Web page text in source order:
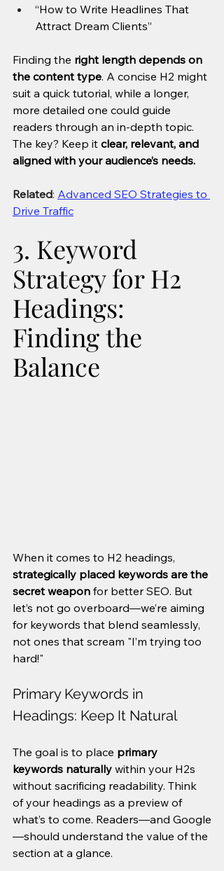
“How to Write Headlines That
Attract Dream Clients”
Finding the right length depends on
the content type. A concise H2 might
suit a quick tutorial, while a longer,
more detailed one could guide
readers through an in-depth topic.
The key? Keep it clear, relevant, and
aligned with your audience’s needs.
Related: Advanced SEO Strategies to
Drive Traffic
3. Keyword
Strategy for H2
Headings:
Finding the
Balance
When it comes to H2 headings,
strategically placed keywords are the
secret weapon for better SEO. But
let’s not go overboard—we’re aiming
for keywords that blend seamlessly,
not ones that scream "I’m trying too
hard!"
Primary Keywords in
Headings: Keep It Natural
The goal is to place primary
keywords naturally within your H2s
without sacrificing readability. Think
of your headings as a preview of
what’s to come. Readers—and Google
—should understand the value of the
section at a glance.